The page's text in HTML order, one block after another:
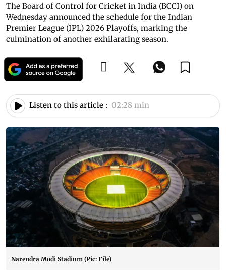
The Board of Control for Cricket in India (BCCI) on
Wednesday announced the schedule for the Indian
Premier League (IPL) 2026 Playoffs, marking the
culmination of another exhilarating season.
Listen to this article : 02:28 min
Narendra Modi Stadium (Pic: File)